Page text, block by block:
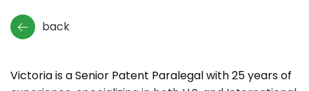
back
Victoria is a Senior Patent Paralegal with 25 years of